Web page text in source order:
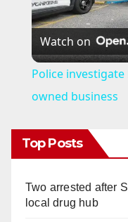
Watch on
Police
owned business
Top Posts
Two arrested after
local drug hub